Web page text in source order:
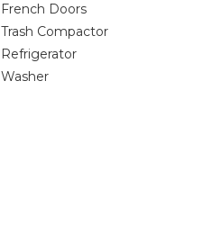
French Doors
Trash Compactor
Refrigerator
Washer